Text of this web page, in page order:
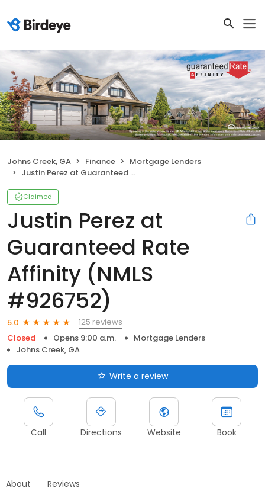
Johns Creek, GA Finance
Mortgage Lenders
Justin Perez at Guaranteed Rate Affinity (NMLS #926752)
Claimed
Justin Perez at
Guaranteed Rate
Affinity (NMLS
#926752)
5.0
125 reviews
Closed
Opens 9:00 a.m.
Mortgage Lenders
Johns Creek, GA
Write a review
Call Directions Website Book
About Reviews